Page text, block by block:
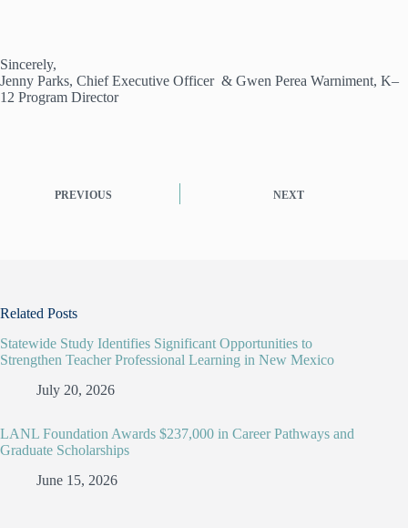
Sincerely,
Jenny Parks, Chief Executive Officer & Gwen Perea Warniment, K–
12 Program Director
PREVIOUS NEXT
Related Posts
Statewide Study Identifies Significant Opportunities to
Strengthen Teacher Professional Learning in New Mexico
July 20, 2026
LANL Foundation Awards $237,000 in Career Pathways and
Graduate Scholarships
June 15, 2026